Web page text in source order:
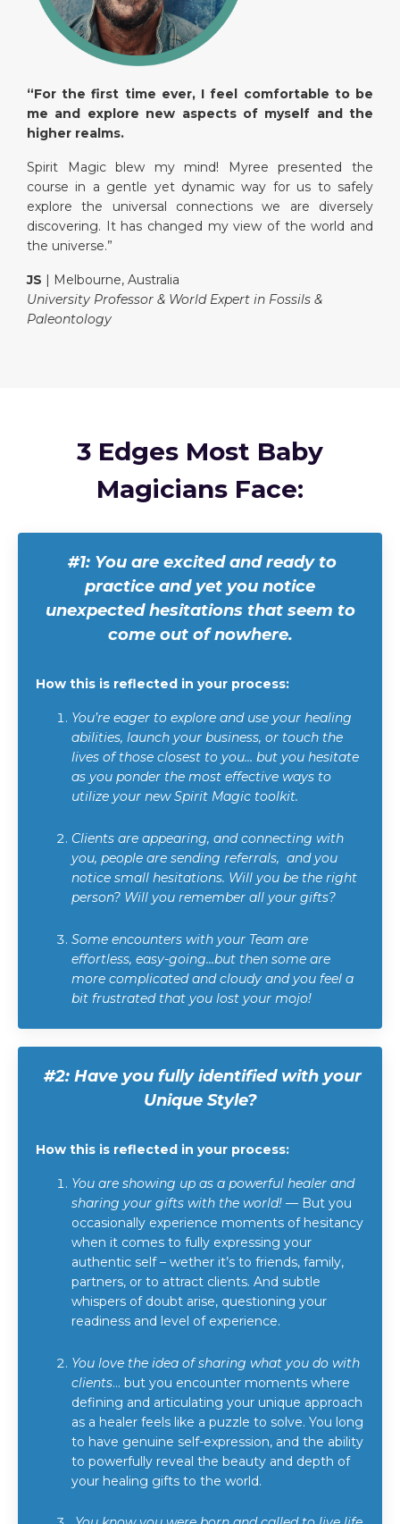
“For the first time ever, I feel comfortable to be
me and explore new aspects of myself and the
higher realms.
Spirit Magic blew my mind! Myree presented the
course in a gentle yet dynamic way for us to safely
explore the universal connections we are diversely
discovering. It has changed my view of the world and
the universe.”
JS | Melbourne, Australia
University Professor & World Expert in Fossils &
Paleontology
3 Edges Most Baby
Magicians Face:
#1: You are excited and ready to
practice and yet you notice
unexpected hesitations that seem to
come out of nowhere.
How this is reflected in your process:
You’re eager to explore and use your healing
abilities, launch your business, or touch the
lives of those closest to you… but you hesitate
as you ponder the most effective ways to
utilize your new Spirit Magic toolkit.
Clients are appearing, and connecting with
you, people are sending referrals, and you
notice small hesitations. Will you be the right
person? Will you remember all your gifts?
Some encounters with your Team are
effortless, easy-going…but then some are
more complicated and cloudy and you feel a
bit frustrated that you lost your mojo!
#2:Have you fully identified with your
Unique Style?
How this is reflected in your process:
You are showing up as a powerful healer and
sharing your gifts with the world! — But you
occasionally experience moments of hesitancy
when it comes to fully expressing your
authentic self – wether it’s to friends, family,
partners, or to attract clients. And subtle
whispers of doubt arise, questioning your
readiness and level of experience.
You love the idea of sharing what you do with
clients… but you encounter moments where
defining and articulating your unique approach
as a healer feels like a puzzle to solve. You long
to have genuine self-expression, and the ability
to powerfully reveal the beauty and depth of
your healing gifts to the world.